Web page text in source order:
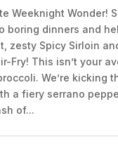
Weeknight Wonder!
boring dinners and
zesty Spicy Sirloin
Fry! This isn’t your
We’re kicking
a fiery serrano
of...